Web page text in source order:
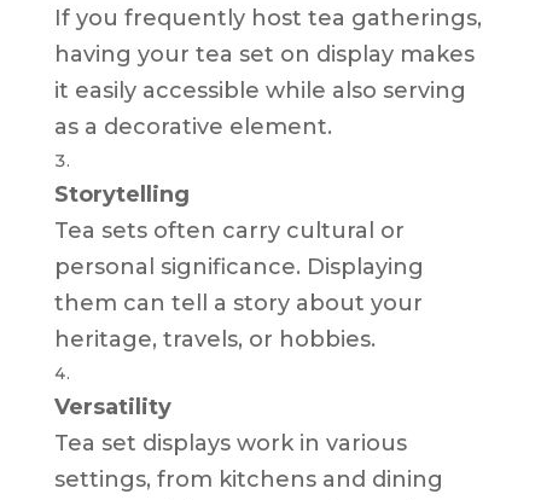
If you frequently host tea gatherings,
having your tea set on display makes
it easily accessible while also serving
as a decorative element.
Storytelling
Tea sets often carry cultural or
personal significance. Displaying
them can tell a story about your
heritage, travels, or hobbies.
Versatility
Tea set displays work in various
settings, from kitchens and dining